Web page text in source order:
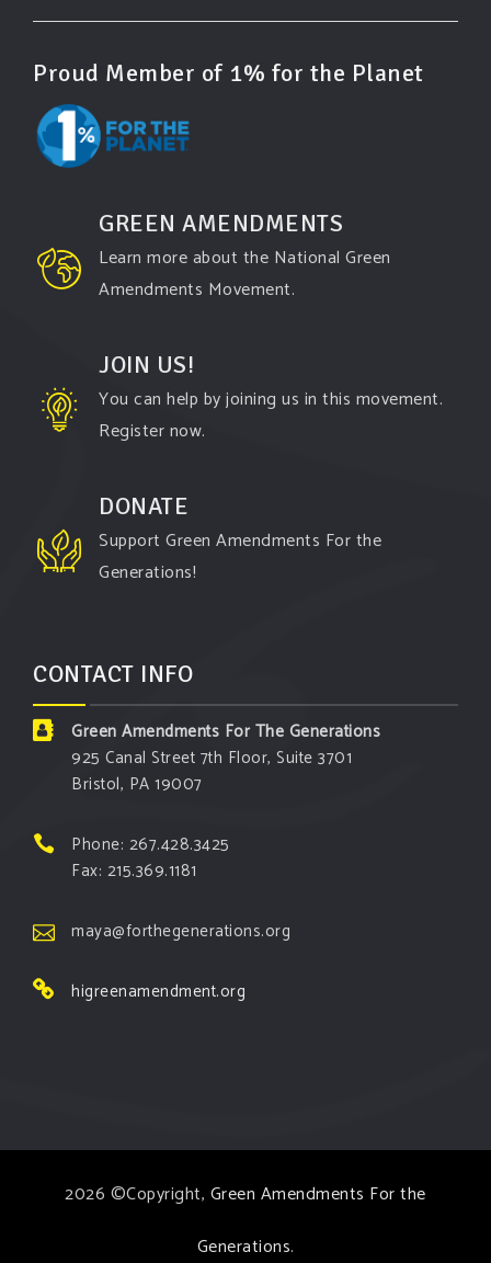
Proud Member of 1% for the Planet
GREEN AMENDMENTS
Learn more about the National Green
Amendments Movement.
JOIN US!
You can help by joining us in this movement.
Register now.
DONATE
Support Green Amendments For the
Generations!
CONTACT INFO
Green Amendments For The Generations
925 Canal Street 7th Floor, Suite 3701
Bristol, PA 19007
Phone: 267.428.3425
Fax: 215.369.1181
maya@forthegenerations.org
higreenamendment.org
2026 ©Copyright, Green Amendments For the
Generations.